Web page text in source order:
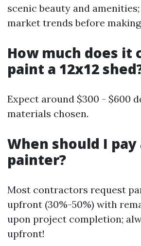
scenic beauty and
market trends before
How much does it
paint a 12x12
Expect around $300 - $600
materials chosen.
When should I pay
painter?
Most contractors request
upfront (30%-50%) with
upon project completion;
upfront!